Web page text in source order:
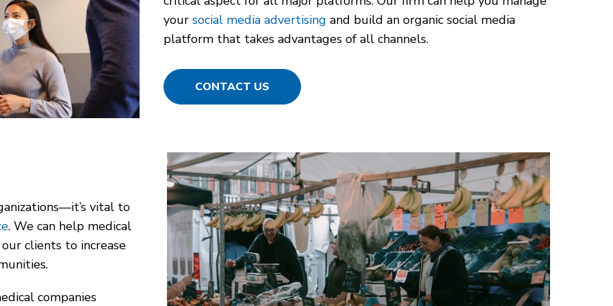
your social media advertising and build an organic social media
platform that takes advantages of all channels.
CONTACT US
vital to
. We can help medical
clients to increase
companies